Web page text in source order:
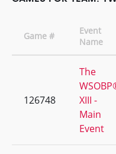
Game #
Event
Name
126748
The
XIII -
Main
Event